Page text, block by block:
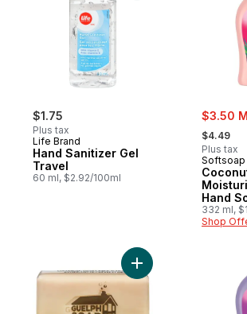
$1.75
Plus tax
Life Brand
Hand Sanitizer Gel
Travel
60 ml, $2.92/100ml
sale:
$3.50
, formerly:
$4.49
Plus tax
Softsoap
Hand
332 ml,
Shop
Add Pure & Natural